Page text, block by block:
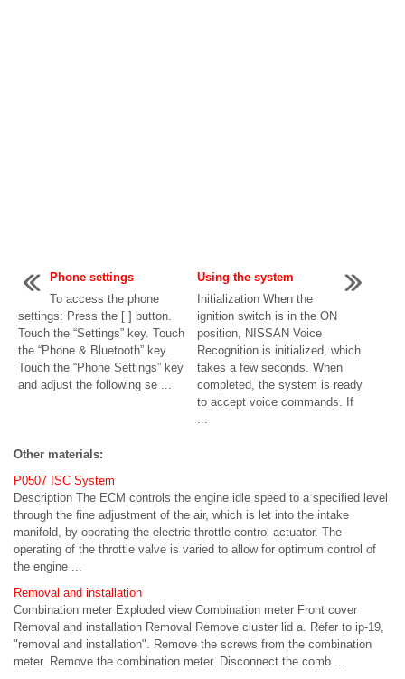
Phone settings
To access the phone
settings: Press the [ ] button.
Touch the “Settings” key. Touch
the “Phone & Bluetooth” key.
Touch the “Phone Settings” key
and adjust the following se ...
Using the system
Initialization When the
ignition switch is in the ON
position, NISSAN Voice
Recognition is initialized, which
takes a few seconds. When
completed, the system is ready
to accept voice commands. If
...
Other materials:
P0507 ISC System
Description The ECM controls the engine idle speed to a specified level
through the fine adjustment of the air, which is let into the intake
manifold, by operating the electric throttle control actuator. The
operating of the throttle valve is varied to allow for optimum control of
the engine ...
Removal and installation
Combination meter Exploded view Combination meter Front cover
Removal and installation Removal Remove cluster lid a. Refer to ip-19,
"removal and installation". Remove the screws from the combination
meter. Remove the combination meter. Disconnect the comb ...